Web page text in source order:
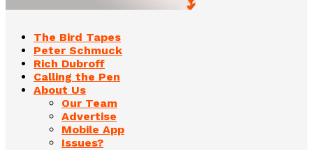
The Bird Tapes
Peter Schmuck
Rich Dubroff
Calling the Pen
About Us
Our Team
Advertise
Mobile App
Issues?